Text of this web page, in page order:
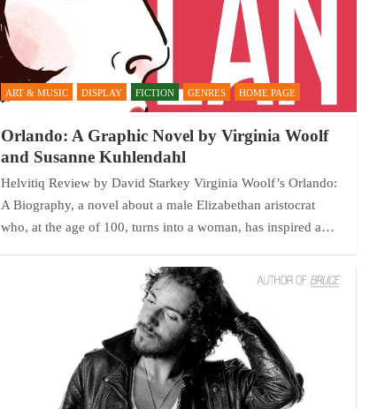
ART & MUSIC DISPLAY FICTION GENRES HOME PAGE
Orlando: A Graphic Novel by Virginia Woolf
and Susanne Kuhlendahl
Helvitiq Review by David Starkey Virginia Woolf’s Orlando:
A Biography, a novel about a male Elizabethan aristocrat
who, at the age of 100, turns into a woman, has inspired a…